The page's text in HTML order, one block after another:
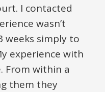
I contacted
wasn’t
simply to
experience with
From within a
them they